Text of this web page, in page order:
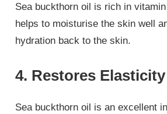
Sea buckthorn oil is rich in
helps to moisturise the skin well
hydration back to the skin.
4. Restores Elasticity
Sea buckthorn oil is an excellent